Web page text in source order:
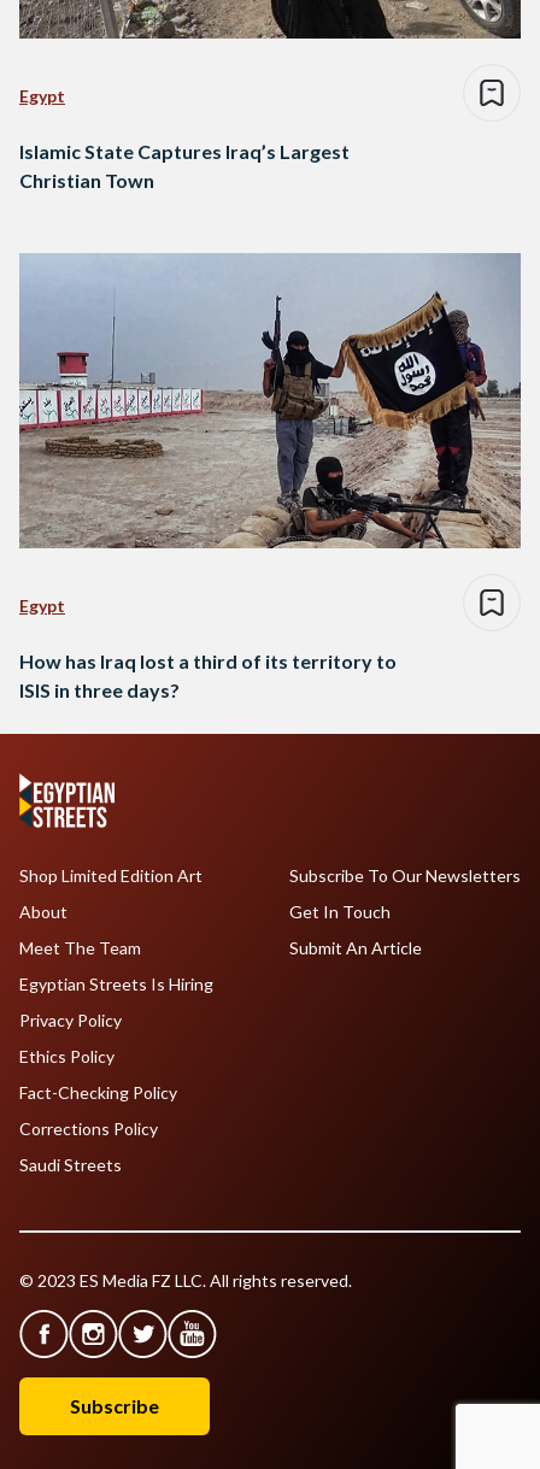
Egypt
Islamic State Captures Iraq’s Largest
Christian Town
Egypt
How has Iraq lost a third of its territory to
ISIS in three days?
Shop Limited Edition Art
About
Meet The Team
Egyptian Streets Is Hiring
Subscribe To Our Newsletters
Get In Touch
Submit An Article
Privacy Policy
Ethics Policy
Fact-Checking Policy
Corrections Policy
Saudi Streets
© 2023 ES Media FZ LLC. All rights reserved.
Subscribe